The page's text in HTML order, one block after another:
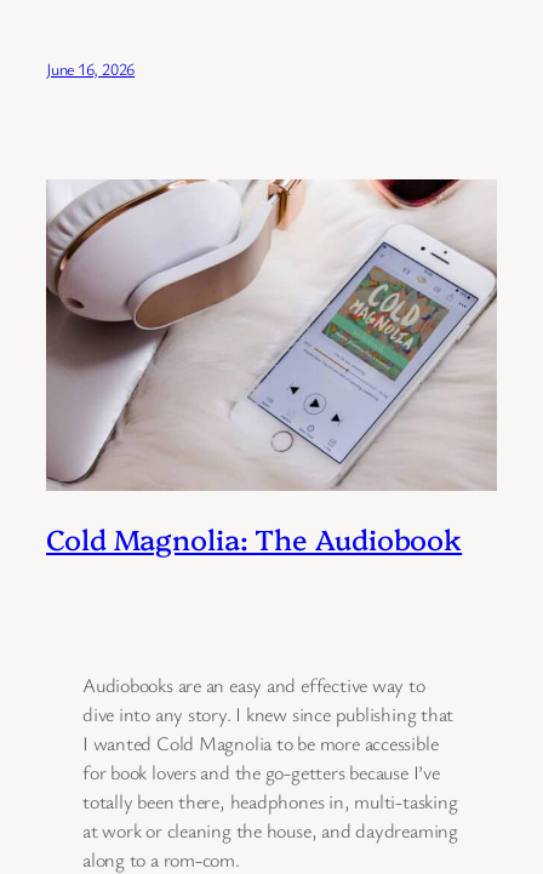
June 16, 2026
Cold Magnolia: The Audiobook
Audiobooks are an easy and effective way to
dive into any story. I knew since publishing that
I wanted Cold Magnolia to be more accessible
for book lovers and the go-getters because I’ve
totally been there, headphones in, multi-tasking
at work or cleaning the house, and daydreaming
along to a rom-com.